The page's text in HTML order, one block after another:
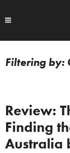
Review:
Finding
Australia